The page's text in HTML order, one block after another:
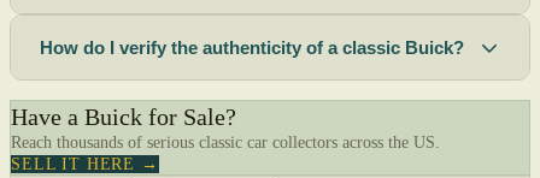
How do I verify the authenticity of a classic Buick?
Have a Buick for Sale?
Reach thousands of serious classic car collectors across the US.
SELL IT HERE →